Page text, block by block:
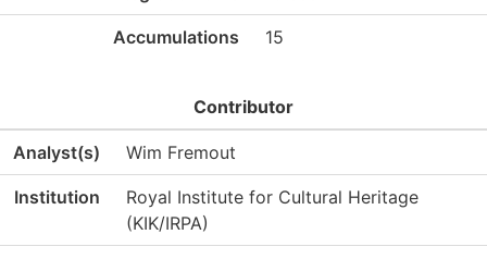
Accumulations 15
Contributor
Analyst(s) Wim Fremout
Institution
Royal Institute for Cultural Heritage
(KIK/IRPA)